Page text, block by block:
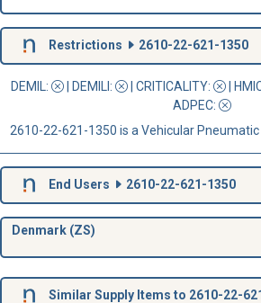
Restrictions 2610-22-621-1350
DEMIL: DEMILI : CRITICALITY:
ADPEC:
2610-22-621-1350 is a Vehicular Pneumatic
End Users 2610-22-621-1350
Denmark (ZS)
Similar Supply Items to 2610-22-